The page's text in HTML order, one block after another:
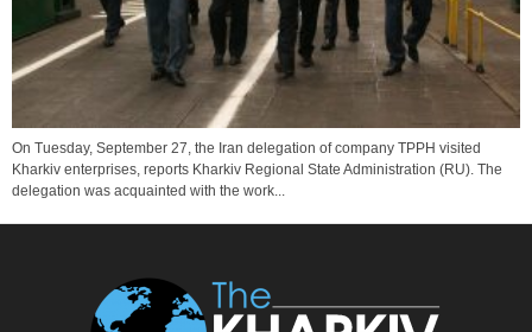
On Tuesday, September 27, the Iran delegation of company TPPH visited
Kharkiv enterprises, reports Kharkiv Regional State Administration (RU). The
delegation was acquainted with the work...